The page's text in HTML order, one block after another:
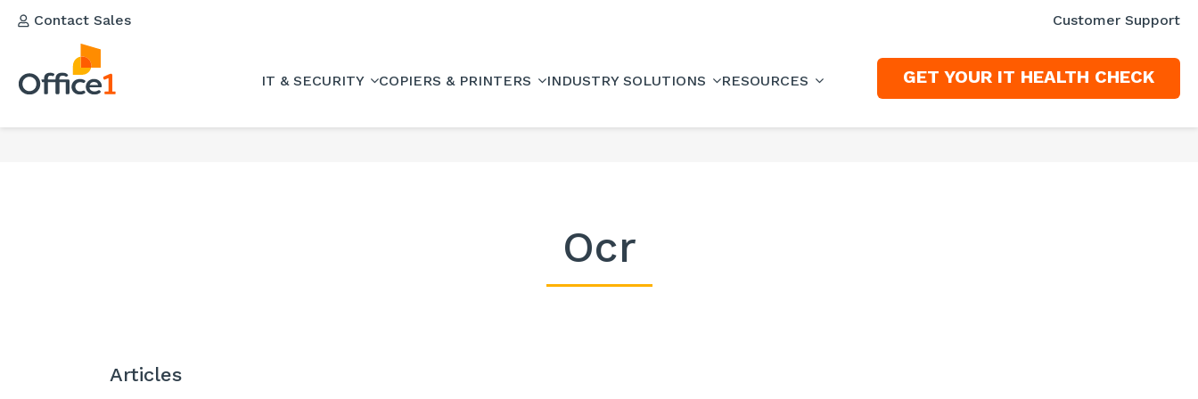
Contact Sales Customer Support
IT & SECURITY COPIERS & PRINTERS INDUSTRY SOLUTIONS RESOURCES GET YOUR IT HEALTH CHECK
Ocr
Articles